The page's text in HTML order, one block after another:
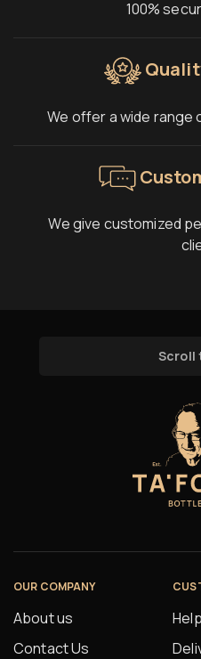
100%
We offer a wide range
We give customized
Scroll
OUR COMPANY
About us
Contact Us